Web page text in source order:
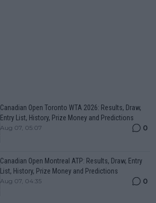
Canadian Open Toronto WTA 2026: Results, Draw,
Entry List, History, Prize Money and Predictions
Aug 07, 05:07 0
Canadian Open Montreal ATP: Results, Draw, Entry
List, History, Prize Money and Predictions
Aug 07, 04:35 0